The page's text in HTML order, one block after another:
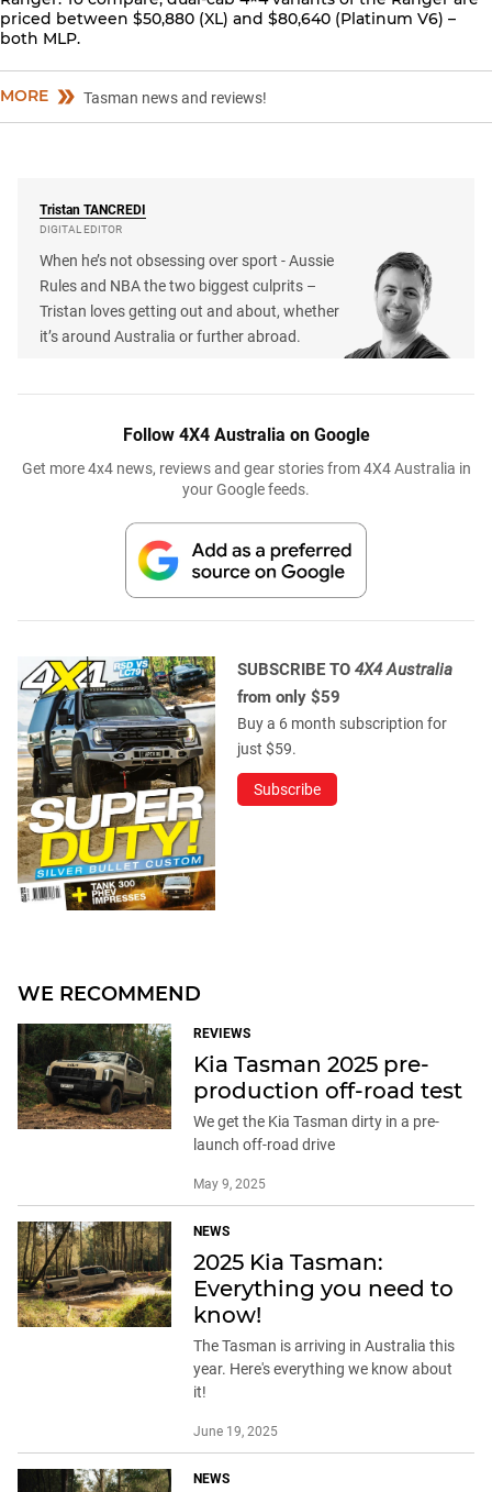
priced between $50,880 (XL) and $80,640 (Platinum V6) –
both MLP.
MORE Tasman news and reviews!
Tristan TANCREDI
DIGITAL EDITOR
When he’s not obsessing over sport - Aussie
Rules and NBA the two biggest culprits –
Tristan loves getting out and about, whether
it’s around Australia or further abroad.
Follow 4X4 Australia on Google
Get more 4x4 news, reviews and gear stories from 4X4 Australia in
your Google feeds.
SUBSCRIBE TO 4X4 Australia
from only $59
Buy a 6 month subscription for
just $59.
Subscribe
WE RECOMMEND
REVIEWS
Kia Tasman 2025 pre-
production off-road test
We get the Kia Tasman dirty in a pre-
launch off-road drive
May 9, 2025
NEWS
2025 Kia Tasman:
Everything you need to
know!
The Tasman is arriving in Australia this
year. Here's everything we know about
it!
June 19, 2025
NEWS